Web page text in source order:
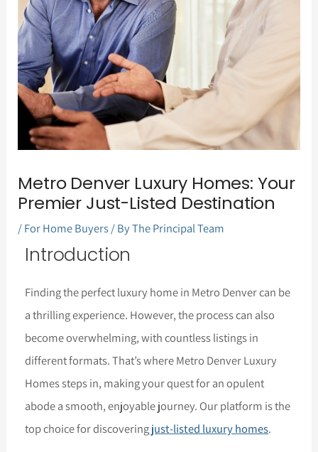
Metro Denver Luxury Homes: Your
Premier Just-Listed Destination
/For Home Buyers/ ByThe Principal Team
Introduction
Finding the perfect luxury home in Metro Denver can be
a thrilling experience. However, the process can also
become overwhelming, with countless listings in
different formats. That’s where Metro Denver Luxury
Homes steps in, making your quest for an opulent
abode a smooth, enjoyable journey. Our platform is the
top choice for discoveringjust-listed luxury homes.